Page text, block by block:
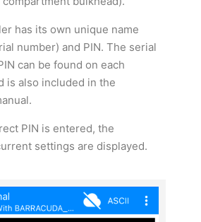
has its own unique name
number) and PIN. The serial
can be found on each
is also included in the
PIN is entered, the
settings are displayed.